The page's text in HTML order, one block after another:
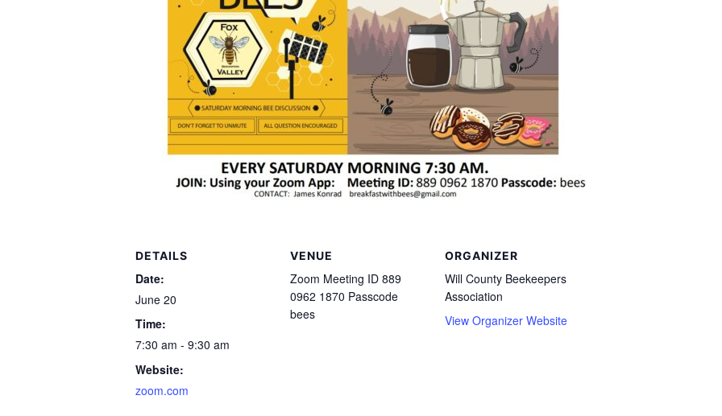
DETAILS
Date:
June 20
Time:
7:30 am - 9:30 am
Website:
zoom.com
VENUE
Zoom Meeting ID 889
0962 1870 Passcode
bees
ORGANIZER
Will County Beekeepers
Association
View Organizer Website